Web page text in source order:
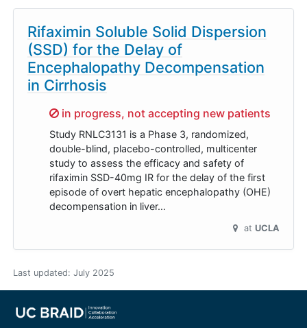
Rifaximin Soluble Solid Dispersion
(SSD) for the Delay of
Encephalopathy Decompensation
in Cirrhosis
Sorry,
in progress, not accepting new patients
Study RNLC3131 is a Phase 3, randomized,
double-blind, placebo-controlled, multicenter
study to assess the efficacy and safety of
rifaximin SSD-40mg IR for the delay of the first
episode of overt hepatic encephalopathy (OHE)
decompensation in liver…
at UCLA
Last updated: July 2025